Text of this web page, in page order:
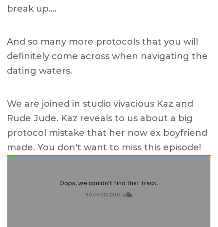
break up….
And so many more protocols that you will
definitely come across when navigating the
dating waters.
We are joined in studio vivacious Kaz and
Rude Jude. Kaz reveals to us about a big
protocol mistake that her now ex boyfriend
made. You don't want to miss this episode!